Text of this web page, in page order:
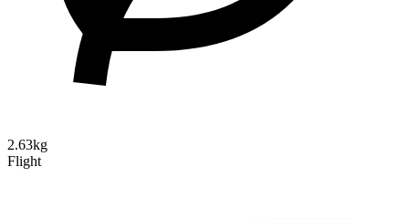
2.63kg
Flight